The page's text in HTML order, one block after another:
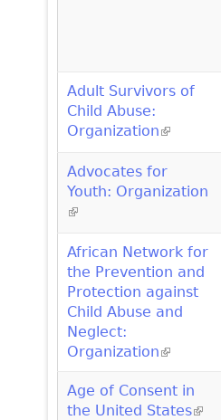
Adult Survivors of
Child Abuse:
Organization(link is
Advocates for
Youth: Organization
(link is external)
African Network for
the Prevention and
Protection against
Child Abuse and
Neglect:
Organization(link is
Age of Consent in
the United States